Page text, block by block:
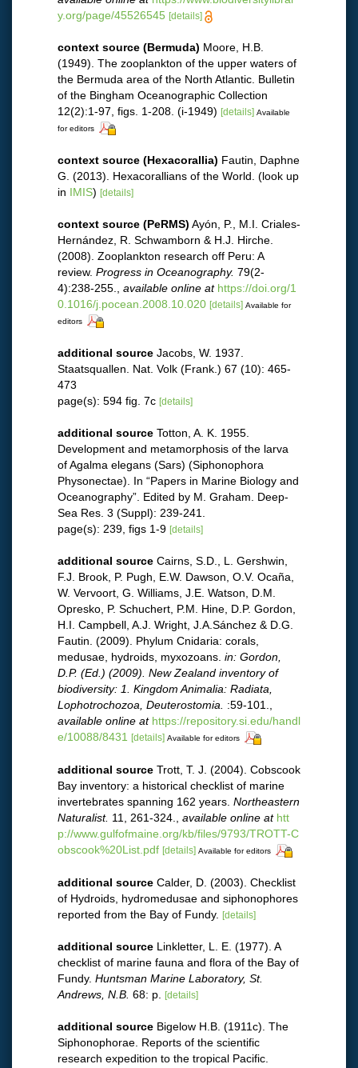
y.org/page/45526545 [details]
context source (Bermuda) Moore, H.B.
(1949). The zooplankton of the upper waters of
the Bermuda area of the North Atlantic. Bulletin
of the Bingham Oceanographic Collection
12(2):1-97, figs. 1-208. (i-1949) [details] Available
for editors
context source (Hexacorallia) Fautin, Daphne
G. (2013). Hexacorallians of the World. (look up
in IMIS) [details]
context source (PeRMS) Ayón, P., M.I. Criales-
Hernández, R. Schwamborn & H.J. Hirche.
(2008). Zooplankton research off Peru: A
review. Progress in Oceanography. 79(2-
4):238-255.
available online at https://doi.org/1
0.1016/j.pocean.2008.10.020 [details] Available for
editors
additional source Jacobs, W. 1937.
Staatsquallen. Nat. Volk (Frank.) 67 (10): 465-
473
page(s): 594 fig. 7c [details]
additional source Totton, A. K. 1955.
Development and metamorphosis of the larva
of Agalma elegans (Sars) (Siphonophora
Physonectae). In “Papers in Marine Biology and
Oceanography”. Edited by M. Graham. Deep-
Sea Res. 3 (Suppl): 239-241.
page(s): 239, figs 1-9 [details]
additional source Cairns, S.D., L. Gershwin,
F.J. Brook, P. Pugh, E.W. Dawson, O.V. Ocaña,
W. Vervoort, G. Williams, J.E. Watson, D.M.
Opresko, P. Schuchert, P.M. Hine, D.P. Gordon,
H.I. Campbell, A.J. Wright, J.A.Sánchez & D.G.
Fautin. (2009). Phylum Cnidaria: corals,
medusae, hydroids, myxozoans. in: Gordon,
D.P. (Ed.) (2009). New Zealand inventory of
biodiversity: 1. Kingdom Animalia: Radiata,
Lophotrochozoa, Deuterostomia.
:59-101.
available online at https://repository.si.edu/handl
e/10088/8431 [details] Available for editors
additional source Trott, T. J. (2004). Cobscook
Bay inventory: a historical checklist of marine
invertebrates spanning 162 years. Northeastern
Naturalist. 11, 261-324. available online at htt
p://www.gulfofmaine.org/kb/files/9793/TROTT-C
obscook%20List.pdf [details] Available for editors
additional source Calder, D. (2003). Checklist
of Hydroids, hydromedusae and siphonophores
reported from the Bay of Fundy. [details]
additional source Linkletter, L. E. (1977). A
checklist of marine fauna and flora of the Bay of
Fundy. Huntsman Marine Laboratory, St.
Andrews, N.B. 68: p. [details]
additional source Bigelow H.B. (1911c). The
Siphonophorae. Reports of the scientific
research expedition to the tropical Pacific.